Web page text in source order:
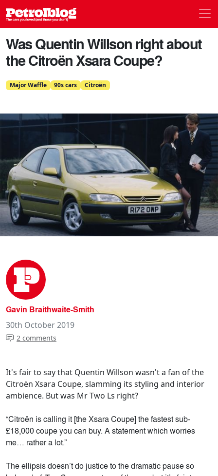
Petrolblog
Was Quentin Willson right about
the Citroën Xsara Coupe?
Major Waffle 90s cars Citroën
Gavin Braithwaite-Smith
30th October 2019
2 comments
It's fair to say that Quentin Willson wasn't a fan of the
Citroën Xsara Coupe, slamming its styling and interior
ambience. But was Mr Two Ls right?
“Citroën is calling it [the Xsara Coupe] the fastest sub-
£18,000 coupe you can buy. A statement which worries
me… rather a lot.”
The ellipsis doesn’t do justice to the dramatic pause so